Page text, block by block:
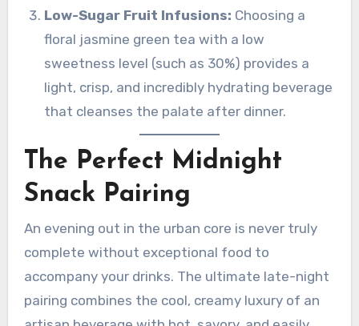
Low-Sugar Fruit Infusions: Choosing a
floral jasmine green tea with a low
sweetness level (such as 30%) provides a
light, crisp, and incredibly hydrating beverage
that cleanses the palate after dinner.
The Perfect Midnight
Snack Pairing
An evening out in the urban core is never truly
complete without exceptional food to
accompany your drinks. The ultimate late-night
pairing combines the cool, creamy luxury of an